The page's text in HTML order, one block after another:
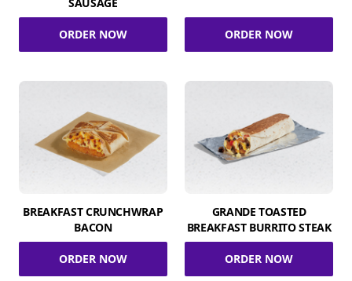
ORDER NOW ORDER NOW
BREAKFAST CRUNCHWRAP
BACON
ORDER NOW
GRANDE TOASTED
BREAKFAST BURRITO STEAK
ORDER NOW